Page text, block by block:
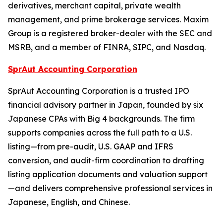
derivatives, merchant capital, private wealth
management, and prime brokerage services. Maxim
Group is a registered broker-dealer with the SEC and
MSRB, and a member of FINRA, SIPC, and Nasdaq.
SprAut Accounting Corporation
SprAut Accounting Corporation is a trusted IPO
financial advisory partner in Japan, founded by six
Japanese CPAs with Big 4 backgrounds. The firm
supports companies across the full path to a U.S.
listing—from pre-audit, U.S. GAAP and IFRS
conversion, and audit-firm coordination to drafting
listing application documents and valuation support
—and delivers comprehensive professional services in
Japanese, English, and Chinese.